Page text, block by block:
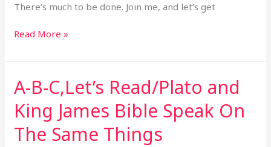
There’s much to be done. Join me, and let’s get
Read More »
A-B-C,Let’s Read/Plato and
King James Bible Speak On
The Same Things
A-
B-
C,Let’s
Read/Plato
and